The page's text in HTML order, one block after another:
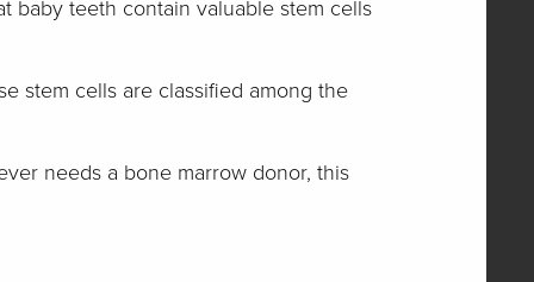
baby teeth contain valuable stem cells
stem cells are classified among the
needs a bone marrow donor, this